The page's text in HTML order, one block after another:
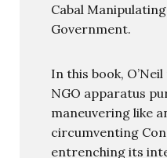
Cabal
Government.
In this book,
NGO apparatus
maneuvering like
circumventing
entrenching its